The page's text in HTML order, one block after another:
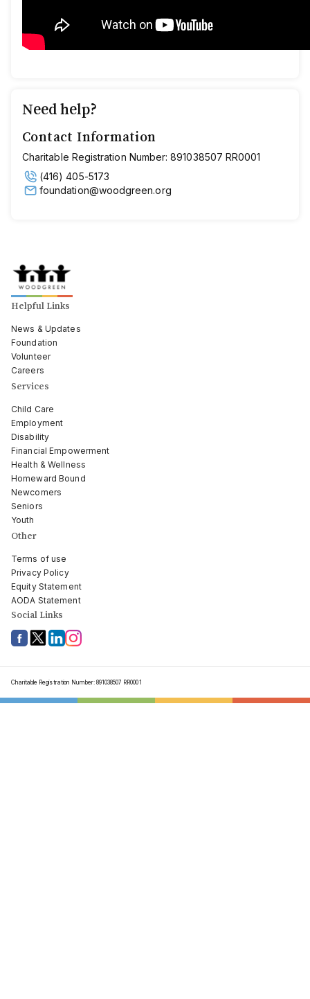
Need help?
Contact Information
Charitable Registration Number: 891038507 RR0001
(416) 405-5173
foundation@woodgreen.org
Helpful Links
News & Updates
Foundation
Volunteer
Careers
Services
Child Care
Employment
Disability
Financial Empowerment
Health & Wellness
Homeward Bound
Newcomers
Seniors
Youth
Other
Terms of use
Privacy Policy
Equity Statement
AODA Statement
Social Links
Charitable Registration Number: 891038507 RR0001